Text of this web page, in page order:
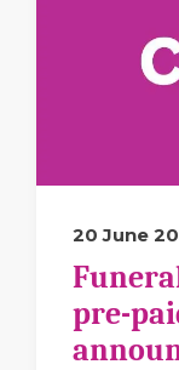
20 June
pre-